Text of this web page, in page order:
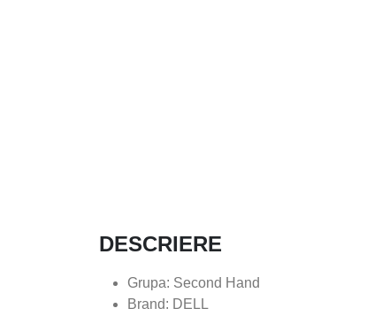
DESCRIERE
Grupa: Second Hand
Brand: DELL